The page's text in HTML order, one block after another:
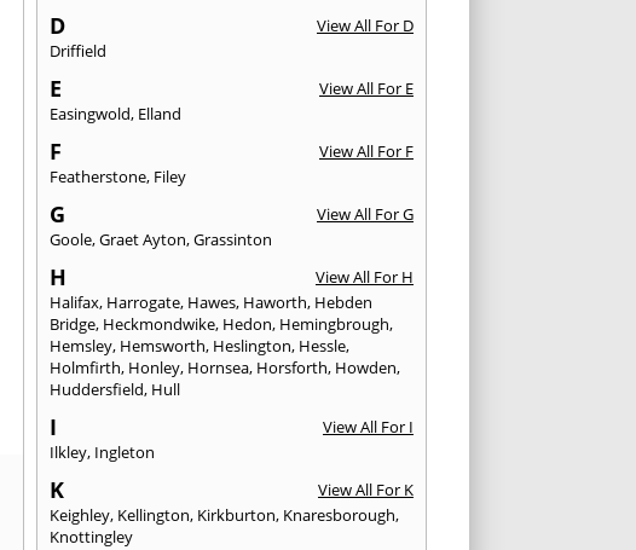
D
View All For D
Driffield
E
View All For E
Easingwold, Elland
F
View All For F
Featherstone, Filey
G
View All For G
Goole,Graet Ayton,Grassinton
H
View All For H
Halifax, Harrogate, Hawes, Haworth, Hebden
Bridge, Heckmondwike, Hedon, Hemingbrough,
Hemsley, Hemsworth, Heslington, Hessle,
Holmfirth, Honley, Hornsea, Horsforth, Howden,
Huddersfield, Hull
I
View All For I
Ilkley, Ingleton
K
View All For K
Keighley, Kellington, Kirkburton, Knaresborough,
Knottingley